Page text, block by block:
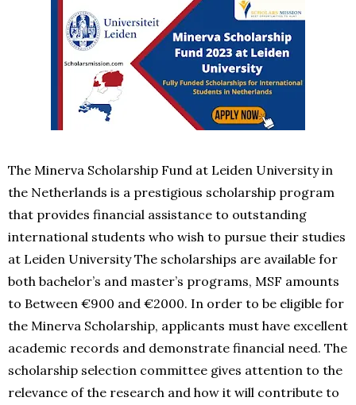
The Minerva Scholarship Fund at Leiden University in
the Netherlands is a prestigious scholarship program
that provides financial assistance to outstanding
international students who wish to pursue their studies
at Leiden University The scholarships are available for
both bachelor’s and master’s programs, MSF amounts
to Between €900 and €2000. In order to be eligible for
the Minerva Scholarship, applicants must have excellent
academic records and demonstrate financial need. The
scholarship selection committee gives attention to the
relevance of the research and how it will contribute to